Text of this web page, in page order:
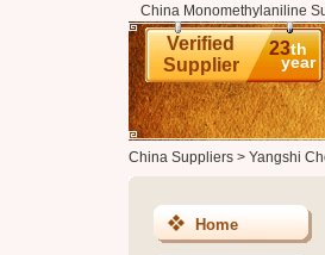
China Monomethylaniline
Verified
Supplier
23th
year
China Suppliers> Yangshi
Home